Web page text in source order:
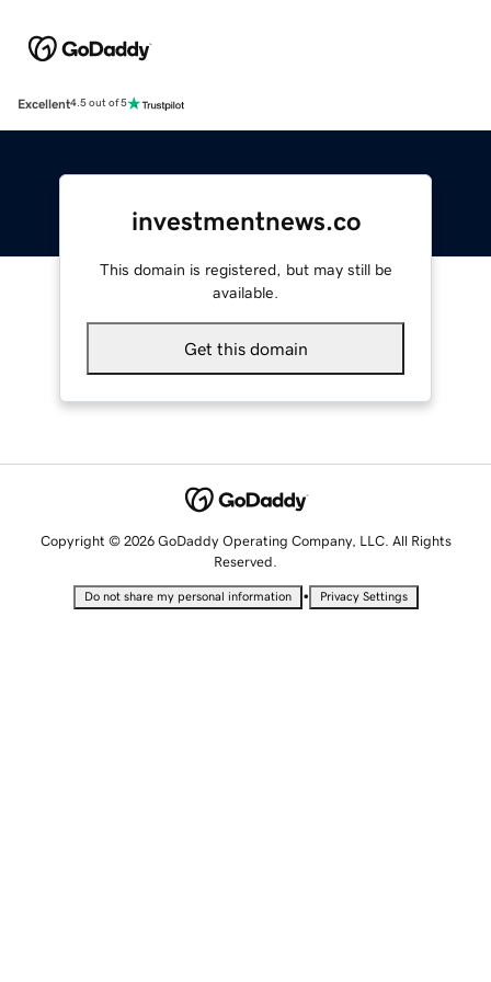
Excellent4.5 out of 5
investmentnews.co
This domain is registered, but may still be
available.
Get this domain
Copyright © 2026 GoDaddy Operating Company, LLC. All Rights
Reserved.
Do not share my personal information • Privacy Settings